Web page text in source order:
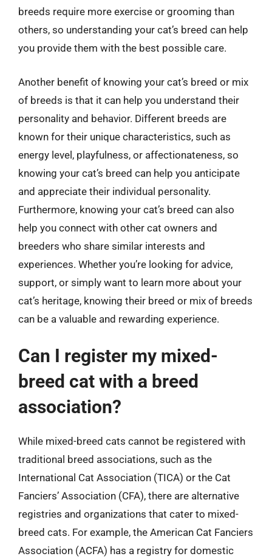
breeds require more exercise or grooming than
others, so understanding your cat’s breed can help
you provide them with the best possible care.
Another benefit of knowing your cat’s breed or mix
of breeds is that it can help you understand their
personality and behavior. Different breeds are
known for their unique characteristics, such as
energy level, playfulness, or affectionateness, so
knowing your cat’s breed can help you anticipate
and appreciate their individual personality.
Furthermore, knowing your cat’s breed can also
help you connect with other cat owners and
breeders who share similar interests and
experiences. Whether you’re looking for advice,
support, or simply want to learn more about your
cat’s heritage, knowing their breed or mix of breeds
can be a valuable and rewarding experience.
Can I register my mixed-
breed cat with a breed
association?
While mixed-breed cats cannot be registered with
traditional breed associations, such as the
International Cat Association (TICA) or the Cat
Fanciers’ Association (CFA), there are alternative
registries and organizations that cater to mixed-
breed cats. For example, the American Cat Fanciers
Association (ACFA) has a registry for domestic